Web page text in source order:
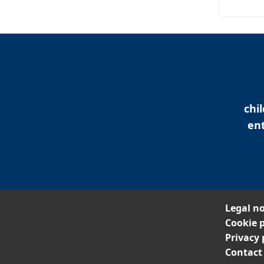
Legal
Cookie
Privacy
Contact